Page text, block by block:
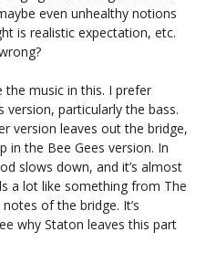
even unhealthy notions
is realistic expectation, etc.
the music in this. I prefer
version, particularly the bass.
version leaves out the bridge,
in the Bee Gees version. In
slows down, and it’s almost
a lot like something from The
of the bridge. It’s
why Staton leaves this part